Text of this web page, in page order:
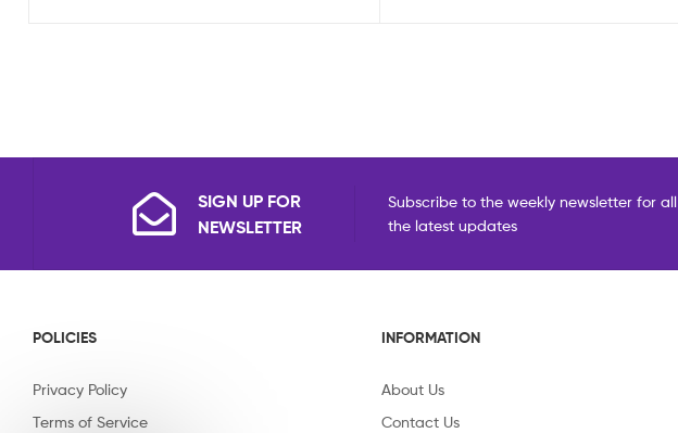
SIGN UP FOR
NEWSLETTER
Subscribe to the weekly newsletter for all
the latest updates
POLICIES
Privacy Policy
Terms of Service
INFORMATION
About Us
Contact Us